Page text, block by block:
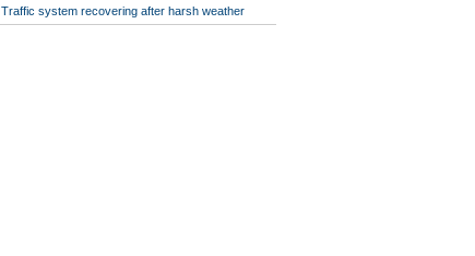
Traffic system recovering after harsh weather